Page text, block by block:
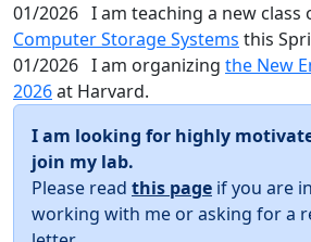
01/2026 I am teaching a new class
Computer Storage Systems this
01/2026 I am organizing the New
2026at Harvard.
I am looking for highly
join my lab.
Please read this page if you are
working with me or asking for a